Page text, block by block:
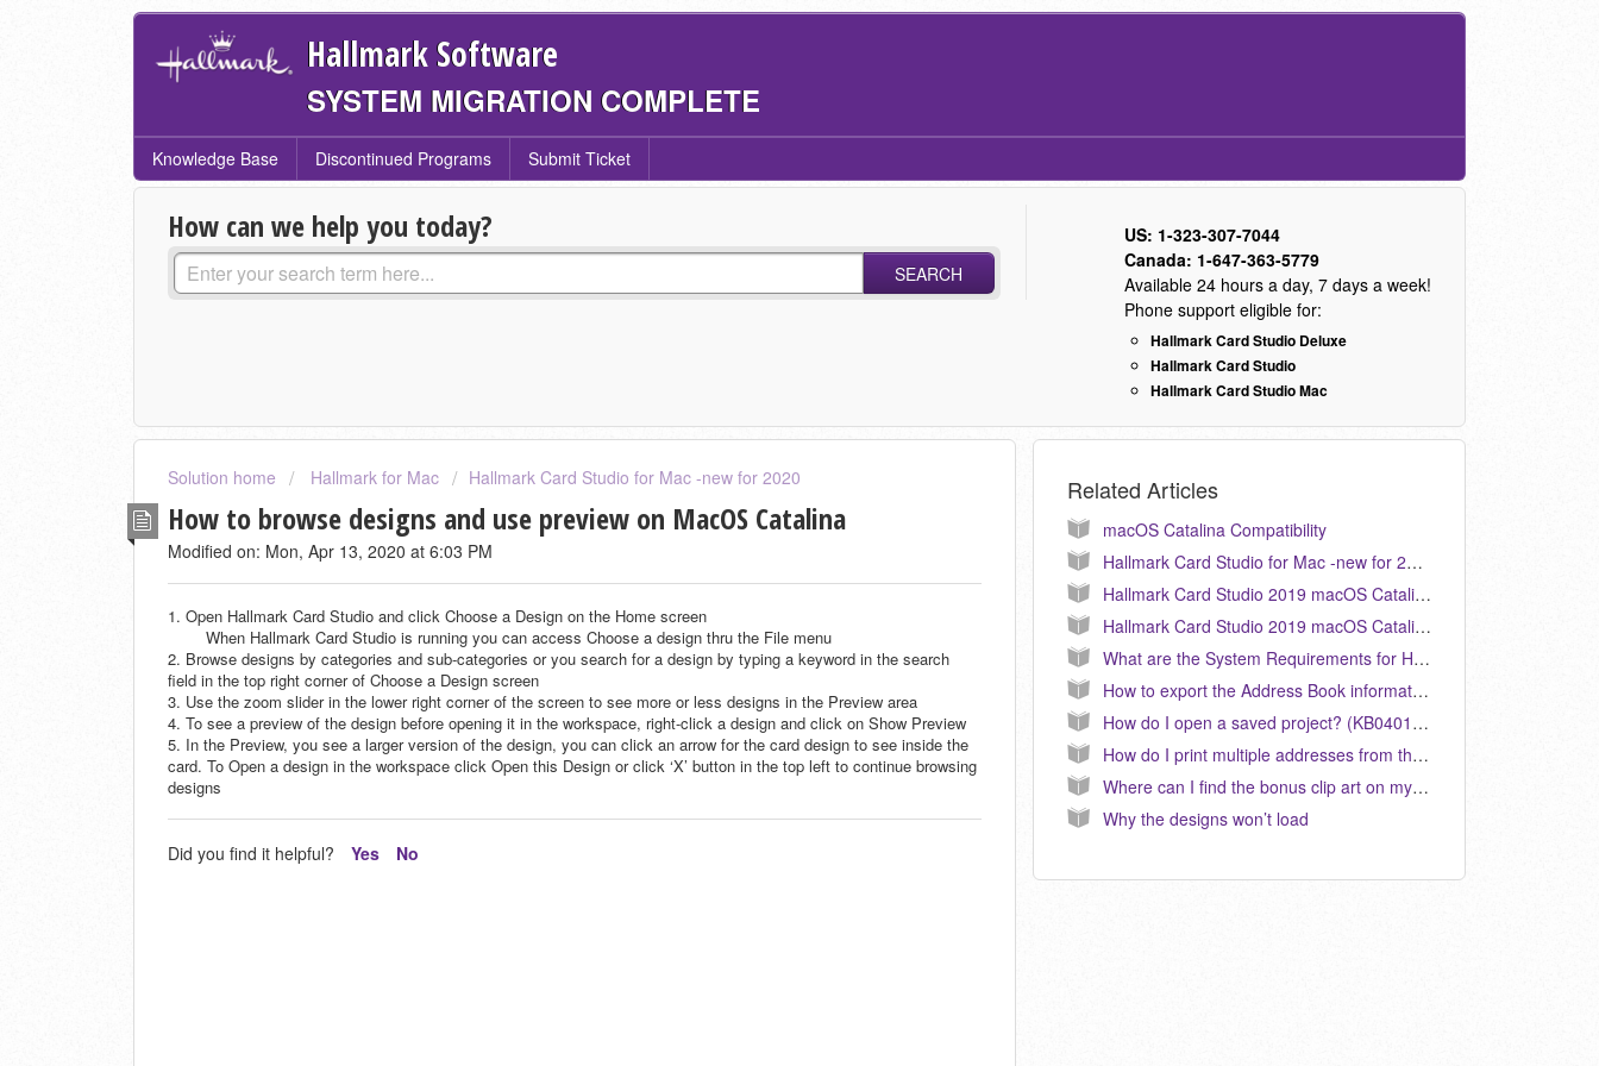
Hallmark Software
SYSTEM MIGRATION COMPLETE
Knowledge Base Discontinued Programs Submit Ticket
How can we help you today?
SEARCH
US: 1-323-307-7044
Canada: 1-647-363-5779
Available 24 hours a day, 7 days a week!
Phone support eligible for:
Hallmark Card Studio Deluxe
Hallmark Card Studio
Hallmark Card Studio Mac
Solution home Hallmark for Mac Hallmark Card Studio for Mac -new for 2020
How to browse designs and use preview on MacOS Catalina
Modified on: Mon, Apr 13, 2020 at 6:03 PM
1. Open Hallmark Card Studio and click Choose a Design on the Home screen
When Hallmark Card Studio is running you can access Choose a design thru the File menu
2. Browse designs by categories and sub-categories or you search for a design by typing a keyword in the search
field in the top right corner of Choose a Design screen
3. Use the zoom slider in the lower right corner of the screen to see more or less designs in the Preview area
4. To see a preview of the design before opening it in the workspace, right-click a design and click on Show Preview
5. In the Preview, you see a larger version of the design, you can click an arrow for the card design to see inside the
card. To Open a design in the workspace click Open this Design or click ‘X’ button in the top left to continue browsing
designs
Did you find it helpful? Yes No
Related Articles
macOS Catalina Compatibility
Hallmark Card Studio for Mac -new for 2020 will not run on MacOS 10.11 El Capitan
Hallmark Card Studio 2019 macOS Catalina Compatibility Release
Hallmark Card Studio 2019 macOS Catalina Compatibility Release
What are the System Requirements for Hallmark Card Studio for Mac? (KB041000)
How to export the Address Book information from the Event Planner. (KB040131)
How do I open a saved project? (KB040155)
How do I print multiple addresses from the Address Book on a label or envelope? (KB040099)
Where can I find the bonus clip art on my computer?
Why the designs won’t load